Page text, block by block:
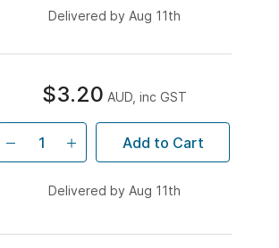
Delivered by Aug 11th
$3.20 AUD, inc GST
Add to Cart
Delivered by Aug 11th